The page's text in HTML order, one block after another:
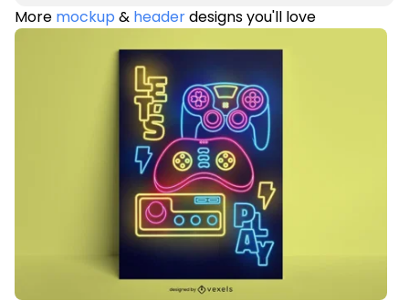
More mockup & headerdesigns you'll love